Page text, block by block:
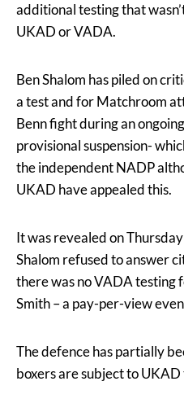
additional testing that
UKAD or VADA.
Ben Shalom has piled on
a test and for Matchroom
Benn fight during an
provisional suspension-
the independent NADP
UKAD have appealed this.
It was revealed on
Shalom refused to answer
there was no VADA testing
Smith – a pay-per-view
The defence has partially
boxers are subject to